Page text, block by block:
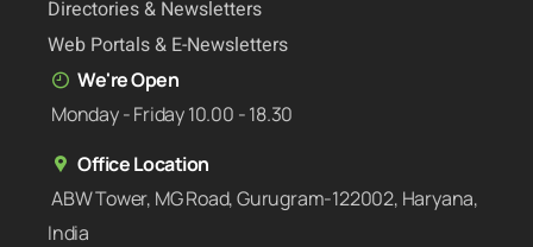
Directories & Newsletters
Web Portals & E-Newsletters
We're Open
Monday - Friday 10.00 - 18.30
Office Location
ABW Tower, MG Road, Gurugram-122002, Haryana,
India